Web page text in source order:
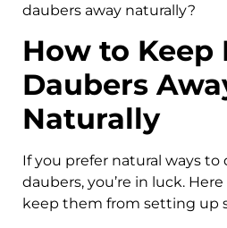
daubers away naturally?
How to Keep
Daubers
Naturally
If you prefer natural ways
daubers, you’re in luck.
keep them from setting up